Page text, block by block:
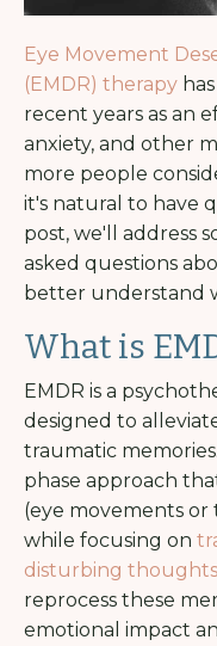
Eye Movement
(EMDR) therapy
recent years as an
anxiety, and other
more people
it's natural to have
post, we'll address
asked questions
better understand
What is
EMDR is a
designed to
traumatic
phase approach
(eye movements or
while focusing on
disturbing thoughts
reprocess these
emotional impact